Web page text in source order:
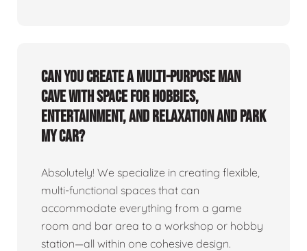
Can you create a multi-purpose man
cave with space for hobbies,
entertainment, and relaxation and park
my car?
Absolutely! We specialize in creating flexible,
multi-functional spaces that can
accommodate everything from a game
room and bar area to a workshop or hobby
station—all within one cohesive design.